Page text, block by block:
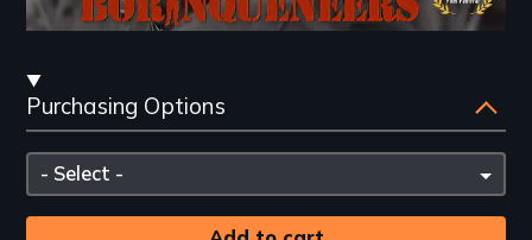
Streaming
and
Purchasing
Options
Purchasing Options
Please
select